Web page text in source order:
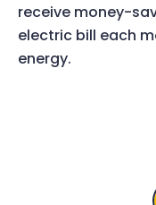
receive money-
electric bill each
energy.